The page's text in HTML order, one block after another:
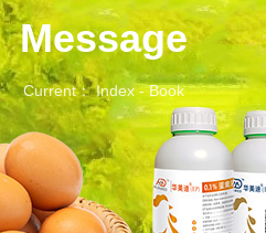
Message
Current： Index-Book